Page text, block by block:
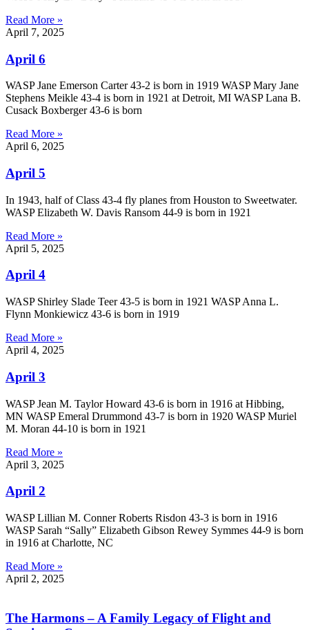
Read More »
April 7, 2025
April 6
WASP Jane Emerson Carter 43-2 is born in 1919 WASP Mary Jane
Stephens Meikle 43-4 is born in 1921 at Detroit, MI WASP Lana B.
Cusack Boxberger 43-6 is born
Read More »
April 6, 2025
April 5
In 1943, half of Class 43-4 fly planes from Houston to Sweetwater.
WASP Elizabeth W. Davis Ransom 44-9 is born in 1921
Read More »
April 5, 2025
April 4
WASP Shirley Slade Teer 43-5 is born in 1921 WASP Anna L.
Flynn Monkiewicz 43-6 is born in 1919
Read More »
April 4, 2025
April 3
WASP Jean M. Taylor Howard 43-6 is born in 1916 at Hibbing,
MN WASP Emeral Drummond 43-7 is born in 1920 WASP Muriel
M. Moran 44-10 is born in 1921
Read More »
April 3, 2025
April 2
WASP Lillian M. Conner Roberts Risdon 43-3 is born in 1916
WASP Sarah “Sally” Elizabeth Gibson Rewey Symmes 44-9 is born
in 1916 at Charlotte, NC
Read More »
April 2, 2025
The Harmons – A Family Legacy of Flight and